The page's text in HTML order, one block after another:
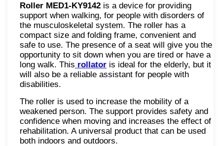
Roller MED1-KY9142 is a device for providing
support when walking, for people with disorders of
the musculoskeletal system. The roller has a
compact size and folding frame, convenient and
safe to use. The presence of a seat will give you the
opportunity to sit down when you are tired or have a
long walk. This rollator is ideal for the elderly, but it
will also be a reliable assistant for people with
disabilities.
The roller is used to increase the mobility of a
weakened person. The support provides safety and
confidence when moving and increases the effect of
rehabilitation. A universal product that can be used
both indoors and outdoors.